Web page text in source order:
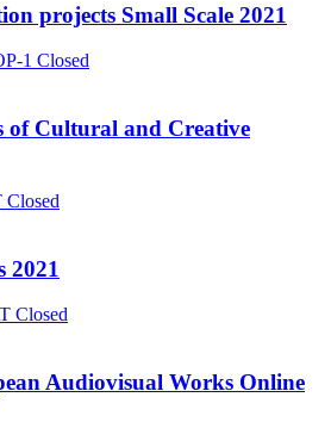
projects Small Scale 2021
1 Closed
of Cultural and Creative
Closed
2021
Closed
Audiovisual Works Online